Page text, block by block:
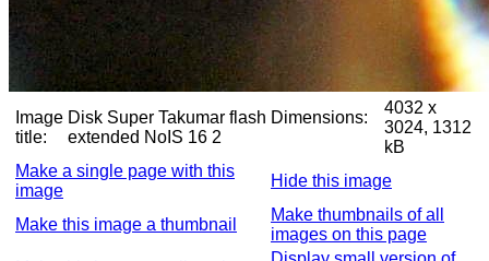
Image
title:
Disk Super Takumar flash
extended NoIS 16 2
Dimensions:
4032 x
3024, 1312
kB
Make a single page with this
image
Hide this image
Make this image a thumbnail
Make thumbnails of all
images on this page